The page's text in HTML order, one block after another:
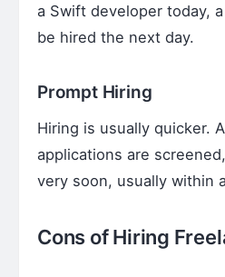
a Swift developer today,
be hired the next day.
Prompt Hiring
Hiring is usually quicker.
applications are
very soon, usually within
Cons of Hiring